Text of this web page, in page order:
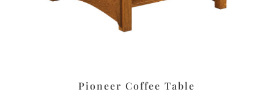
Pioneer Coffee Table